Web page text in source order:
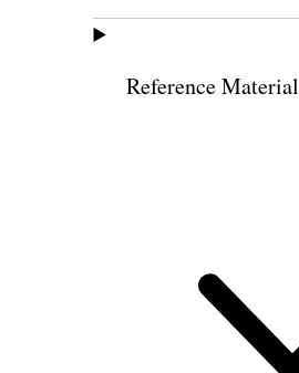
Reference Material